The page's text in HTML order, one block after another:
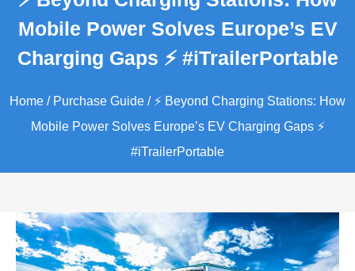
Mobile Power Solves Europe’s EV
Charging Gaps ⚡️ #iTrailerPortable
Home / Purchase Guide / ⚡️ Beyond Charging Stations: How
Mobile Power Solves Europe’s EV Charging Gaps ⚡️
#iTrailerPortable